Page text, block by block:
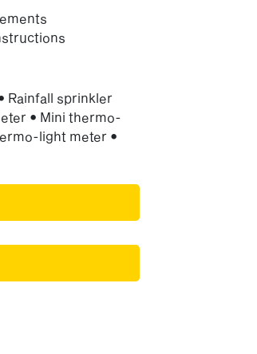
Rainfall sprinkler
• Mini thermo-
light meter •